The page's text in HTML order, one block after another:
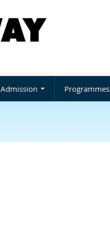
Admission Programmes